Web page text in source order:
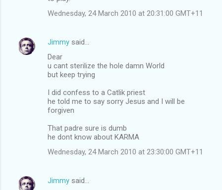
Wednesday, 24 March 2010 at 20:31:00 GMT+11
Jimmy said…
Dear
u cant sterilize the hole damn World
but keep trying
I did confess to a Catlik priest
he told me to say sorry Jesus and I will be
forgiven
That padre sure is dumb
he dont know about KARMA
Wednesday, 24 March 2010 at 23:30:00 GMT+11
Jimmy said…